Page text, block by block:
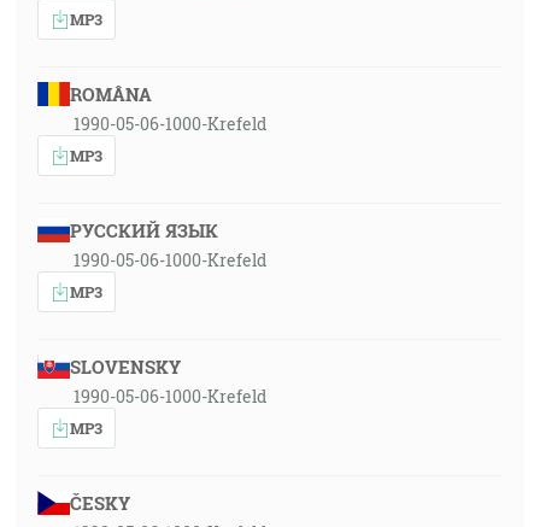
MP3
ROMÂNA
1990-05-06-1000-Krefeld
MP3
РУССКИЙ ЯЗЫК
1990-05-06-1000-Krefeld
MP3
SLOVENSKY
1990-05-06-1000-Krefeld
MP3
ČESKY